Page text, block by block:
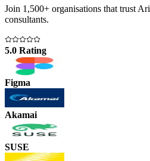
Join 1,500+ organisations that trust
consultants.
5.0 Rating
Figma
Akamai
SUSE